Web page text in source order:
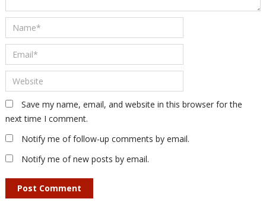
Save my name, email, and website in this browser for the
next time I comment.
Notify me of follow-up comments by email.
Notify me of new posts by email.